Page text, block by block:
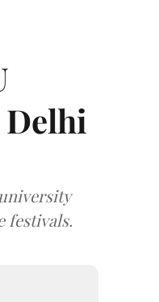
Delhi
festivals.